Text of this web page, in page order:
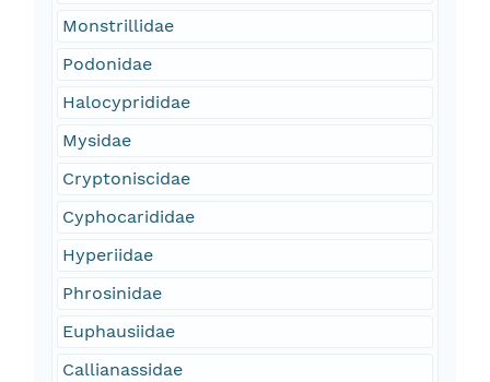
Monstrillidae
Podonidae
Halocyprididae
Mysidae
Cryptoniscidae
Cyphocarididae
Hyperiidae
Phrosinidae
Euphausiidae
Callianassidae